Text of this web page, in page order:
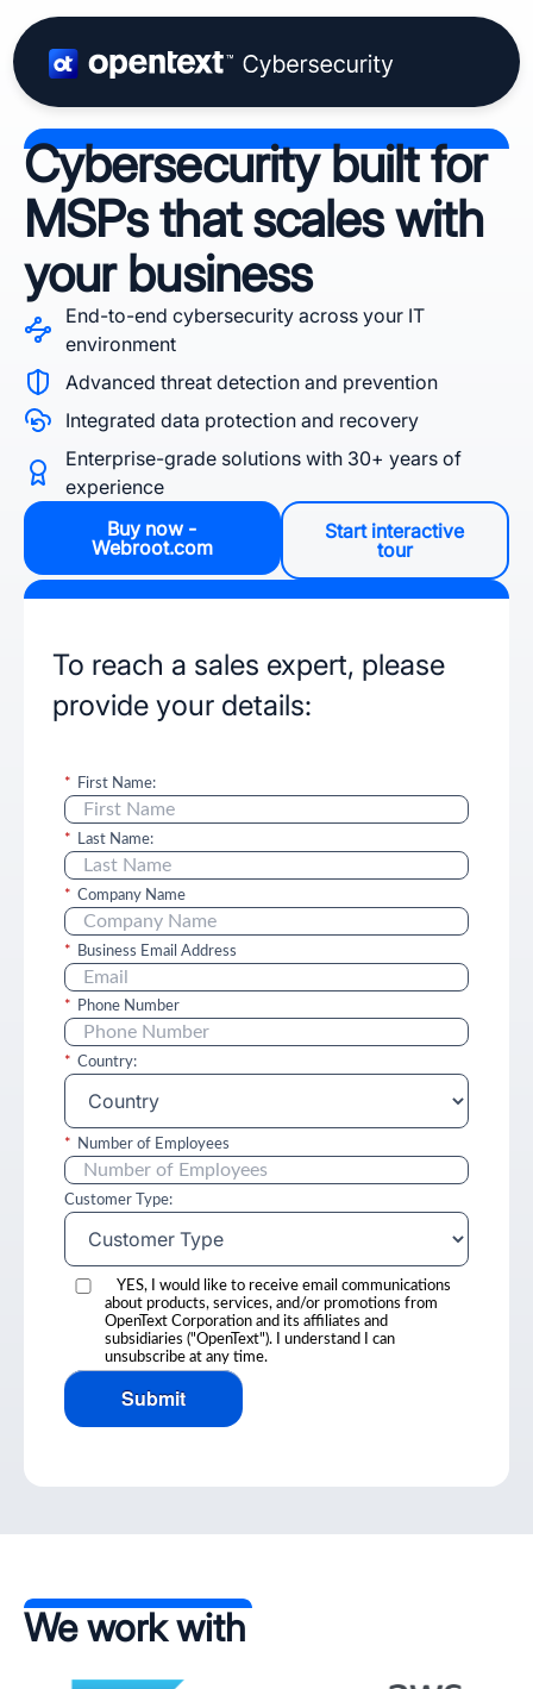
Cybersecurity built for
MSPs that scales with
your business
End-to-end cybersecurity across your IT
environment
Advanced threat detection and prevention
Integrated data protection and recovery
Enterprise-grade solutions with 30+ years of
experience
Buy now -
Webroot.com
Start interactive
tour
To reach a sales expert, please
provide your details:
* First Name:
* Last Name:
* Company Name
* Business Email Address
* Phone Number
* Country:
* Number of Employees
Customer Type:
YES, I would like to receive email communications
about products, services, and/or promotions from
OpenText Corporation and its affiliates and
subsidiaries ("OpenText"). I understand I can
unsubscribe at any time.
Submit
We work with